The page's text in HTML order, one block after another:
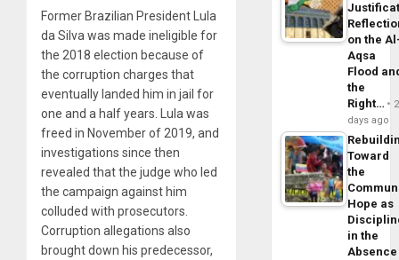
Former Brazilian President Lula
da Silva was made ineligible for
the 2018 election because of
the corruption charges that
eventually landed him in jail for
one and a half years. Lula was
freed in November of 2019, and
investigations since then
revealed that the judge who led
the campaign against him
colluded with prosecutors.
Corruption allegations also
brought down his predecessor,
on the
Aqsa
Flood
the
Right…
2
days ago
Toward
the
Hope as
in the
Absence